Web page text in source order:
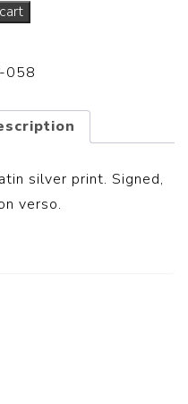
058
silver print. Signed,
verso.